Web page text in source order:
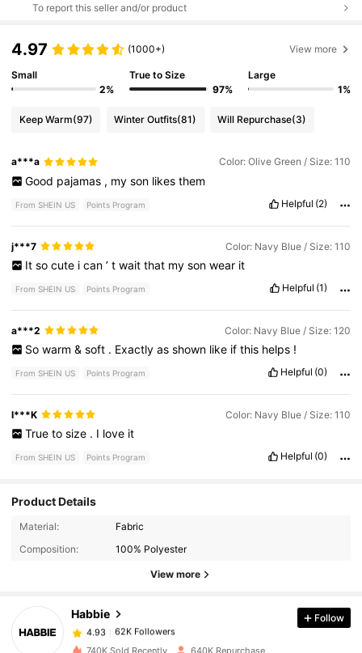
To report this seller and/or product
4.97 (1000+) View more
Small
2%
True to Size
97%
Large
1%
Keep Warm(97) Winter Outfits(81) Will Repurchase(3)
a***a Color: Olive Green / Size: 110
Good pajamas , my son likes them
From SHEIN US Points Program Helpful (2)
j***7 Color: Navy Blue / Size: 110
It so cute i can ’ t wait that my son wear it
From SHEIN US Points Program Helpful (1)
a***2 Color: Navy Blue / Size: 120
So warm & soft . Exactly as shown like if this helps !
From SHEIN US Points Program Helpful (0)
I***K Color: Navy Blue / Size: 110
True to size . I love it
From SHEIN US Points Program Helpful (0)
Product Details
Material:
Fabric
Composition:
100% Polyester
View more
Habbie
62K Followers
62K Followers
4.93
62K Followers
a***h
paid4 hours ago
Follow
740K Sold Recently 640K Repurchase